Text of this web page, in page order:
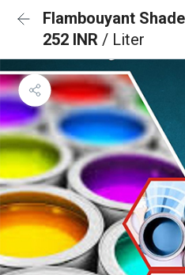
Flambouyant
252 INR / Liter